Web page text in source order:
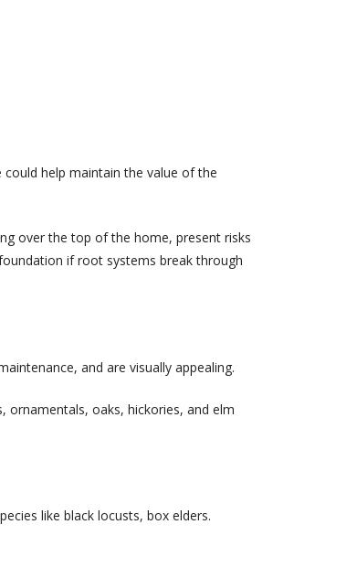
help maintain the value of the
over the top of the home, present risks
if root systems break through
and are visually appealing.
oaks, hickories, and elm
like black locusts, box elders.